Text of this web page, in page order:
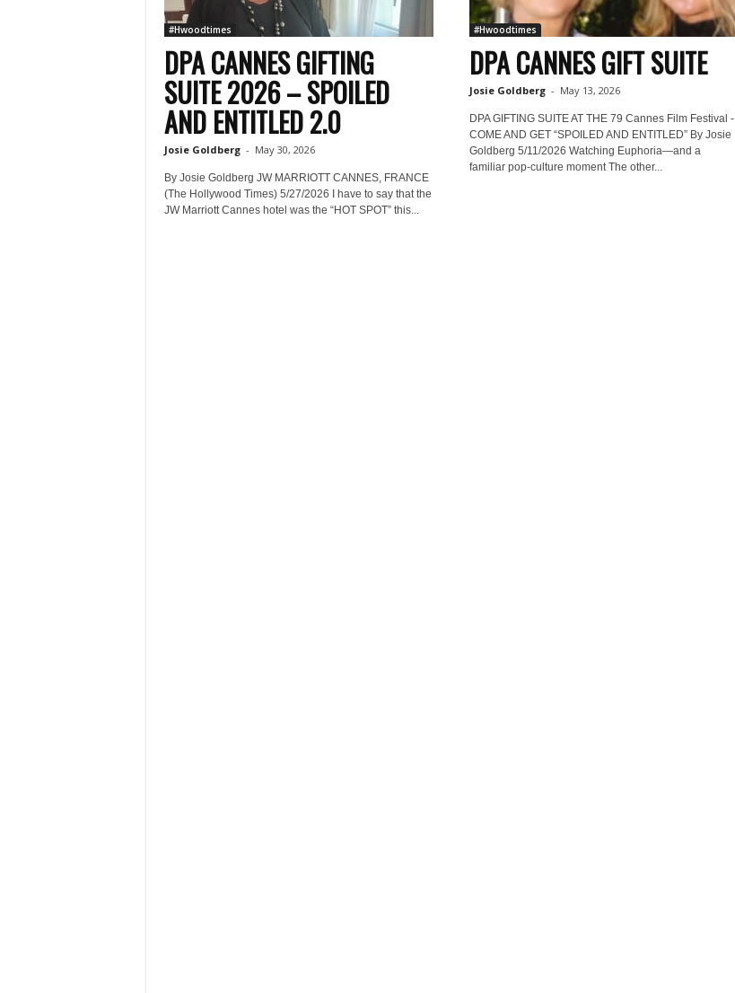
#Hwoodtimes
DPA CANNES GIFTING
SUITE 2026 – SPOILED
AND ENTITLED 2.0
Josie Goldberg - May 30, 2026
By Josie Goldberg JW MARRIOTT CANNES, FRANCE
(The Hollywood Times) 5/27/2026 I have to say that the
JW Marriott Cannes hotel was the “HOT SPOT” this...
#Hwoodtimes
DPA CANNES GIFT SUITE
Josie Goldberg - May 13, 2026
DPA GIFTING SUITE AT THE 79 Cannes Film Festival -
COME AND GET “SPOILED AND ENTITLED” By Josie
Goldberg 5/11/2026 Watching Euphoria—and a
familiar pop-culture moment The other...